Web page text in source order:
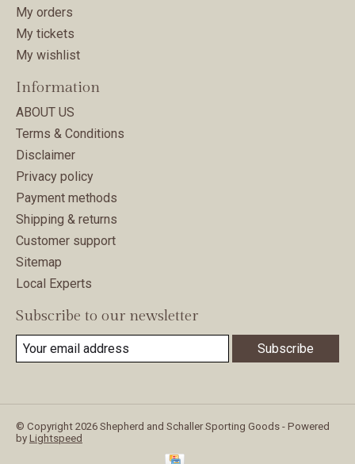
My orders
My tickets
My wishlist
Information
ABOUT US
Terms & Conditions
Disclaimer
Privacy policy
Payment methods
Shipping & returns
Customer support
Sitemap
Local Experts
Subscribe to our newsletter
Subscribe
© Copyright 2026 Shepherd and Schaller Sporting Goods - Powered
by Lightspeed